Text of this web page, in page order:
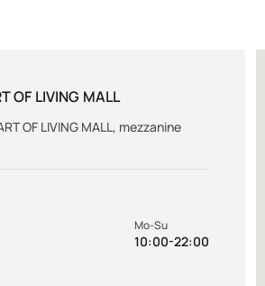
OF LIVING MALL
OF LIVING MALL, mezzanine
Mo-Su
10:00-22:00